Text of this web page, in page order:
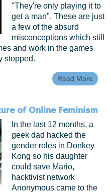
"They're only playing it to
get a man". These are just
a few of the absurd
misconceptions which still
and work in the games
stopped.
Read More About
(with
of Online Feminism
In the last 12 months, a
geek dad hacked the
gender roles in Donkey
Kong so his daughter
could save Mario,
hacktivist network
Anonymous came to the